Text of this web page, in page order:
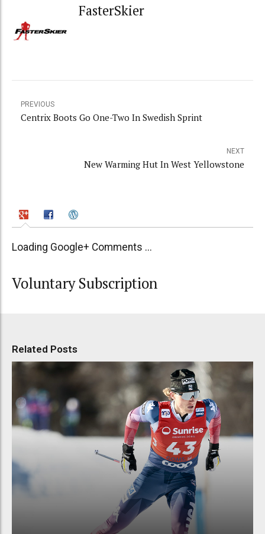
FasterSkier
PREVIOUS
Centrix Boots Go One-Two In Swedish Sprint
NEXT
New Warming Hut In West Yellowstone
Loading Google+ Comments ...
Voluntary Subscription
Related Posts